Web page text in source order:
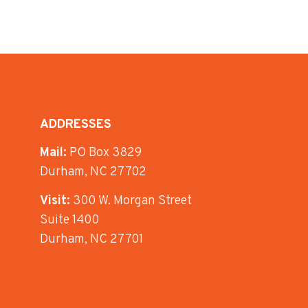
ADDRESSES
Mail: PO Box 3829
Durham, NC 27702
Visit: 300 W. Morgan Street
Suite 1400
Durham, NC 27701